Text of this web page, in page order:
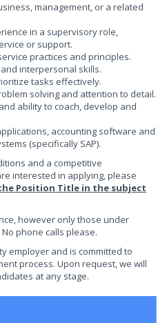
management, or a related
in a supervisory role,
or support.
practices and principles.
interpersonal skills.
tasks effectively.
solving and attention to detail.
ability to coach, develop and
accounting software and
(specifically SAP).
and a competitive
interested in applying, please
Position Title in the subject
however only those under
phone calls please.
employer and is committed to
process. Upon request, we will
at any stage.